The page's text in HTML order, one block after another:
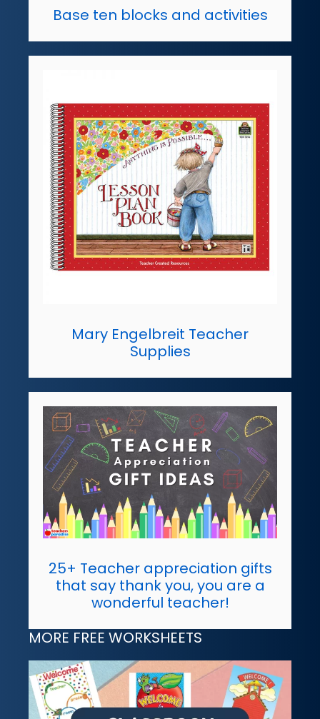
Base ten blocks and activities
Mary Engelbreit Teacher
Supplies
25+ Teacher appreciation gifts
that say thank you, you are a
wonderful teacher!
MORE FREE WORKSHEETS